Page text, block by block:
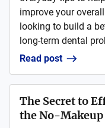
improve your
looking to build a
long-term dental
Read post
The Secret to
the No-